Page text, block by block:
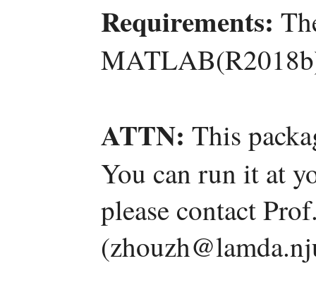
Requirements:
ATTN: This
You can run it at
please contact